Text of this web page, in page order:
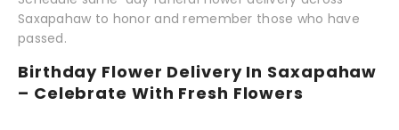
Saxapahaw to honor and remember those who have
passed.
Birthday Flower Delivery In Saxapahaw
– Celebrate With Fresh Flowers